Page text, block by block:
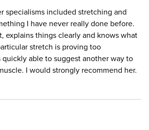
specialisms included stretching and
I have never really done before.
explains things clearly and knows what
stretch is proving too
able to suggest another way to
I would strongly recommend her.